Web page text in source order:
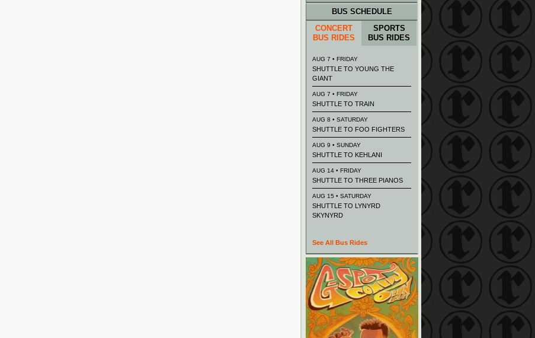
BUS SCHEDULE
CONCERT
BUS RIDES
SPORTS
BUS RIDES
AUG 7 • FRIDAY
SHUTTLE TO YOUNG THE
GIANT
AUG 7 • FRIDAY
SHUTTLE TO TRAIN
AUG 8 • SATURDAY
SHUTTLE TO FOO FIGHTERS
AUG 9 • SUNDAY
SHUTTLE TO KEHLANI
AUG 14 • FRIDAY
SHUTTLE TO THREE PIANOS
AUG 15 • SATURDAY
SHUTTLE TO LYNYRD
SKYNYRD
See All Bus Rides